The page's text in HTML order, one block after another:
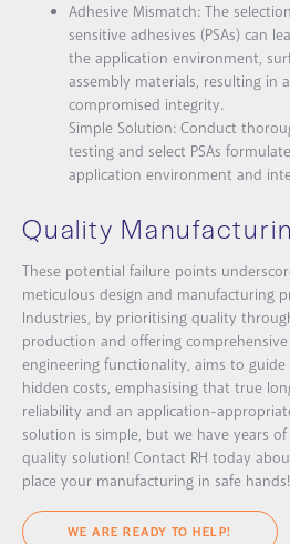
Adhesive Mismatch: The
sensitive adhesives (PSAs) can
the application environment,
assembly materials, resulting in
compromised integrity.
Simple Solution: Conduct
testing and select PSAs
application environment and
Quality
These potential failure points
meticulous design and manufacturing
Industries, by prioritising quality
production and offering
engineering functionality, aims to
hidden costs, emphasising that true
reliability and an application-
solution is simple, but we have years
quality solution! Contact RH today
place your manufacturing in safe hands!
WE ARE READY TO HELP!